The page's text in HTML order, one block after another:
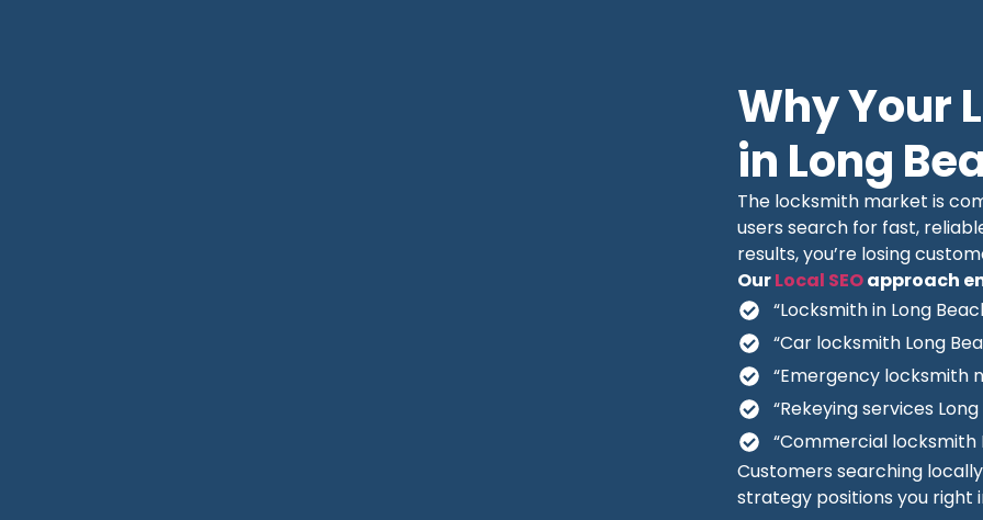
Why Your
in Long
The locksmith market is
users search for fast,
results, you’re losing
OurLocal SEOapproach
“Locksmith in Long
“Car locksmith Long
“Emergency locksmith
“Rekeying services Long
“Commercial locksmith
Customers searching
strategy positions you right